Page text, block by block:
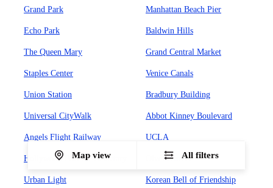
Grand Park Manhattan Beach Pier
Echo Park Baldwin Hills
The Queen Mary Grand Central Market
Staples Center Venice Canals
Union Station Bradbury Building
Universal CityWalk Abbot Kinney Boulevard
Angels Flight Railway UCLA
Hollywood Forever Cemetary Olvera Street
Urban Light Korean Bell of Friendship
Map view All filters